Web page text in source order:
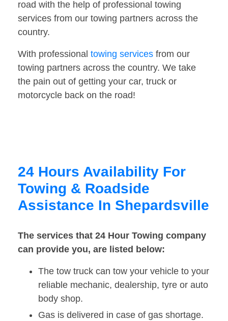
road with the help of professional towing
services from our towing partners across the
country.
With professional towing services from our
towing partners across the country. We take
the pain out of getting your car, truck or
motorcycle back on the road!
24 Hours Availability For
Towing & Roadside
Assistance In Shepardsville
The services that 24 Hour Towing company
can provide you, are listed below:
The tow truck can tow your vehicle to your
reliable mechanic, dealership, tyre or auto
body shop.
Gas is delivered in case of gas shortage.